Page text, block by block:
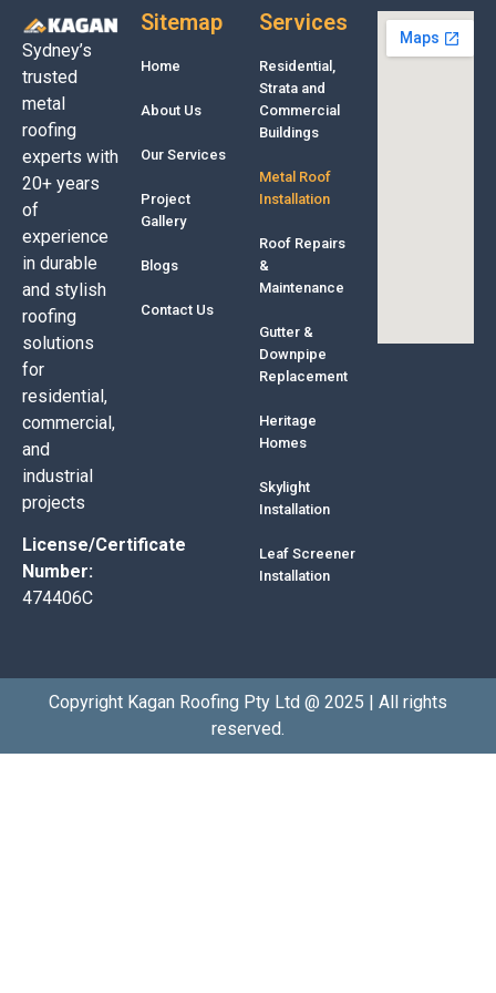
Sydney’s
trusted
metal
roofing
experts with
20+ years
of
experience
in durable
and stylish
roofing
solutions
for
residential,
commercial,
and
industrial
projects
License/Certificate
Number:
474406C
Sitemap
Home
About Us
Our Services
Project
Gallery
Blogs
Contact Us
Services
Residential,
Strata and
Commercial
Buildings
Metal Roof
Installation
Roof Repairs
&
Maintenance
Gutter &
Downpipe
Replacement
Heritage
Homes
Skylight
Installation
Leaf Screener
Installation
Copyright Kagan Roofing Pty Ltd @ 2025 | All rights
reserved.